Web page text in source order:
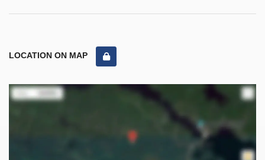
LOCATION ON MAP